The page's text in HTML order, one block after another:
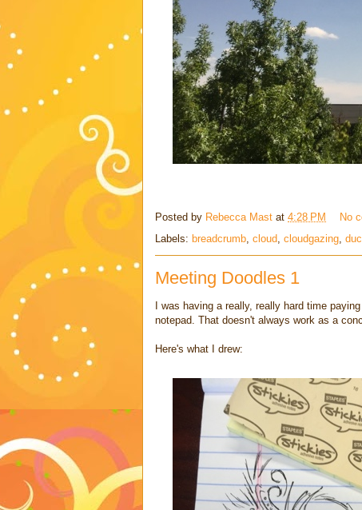
Posted by Rebecca Mast at 4:28 PM
No
Labels: breadcrumb cloud cloudgazing
Meeting Doodles 1
I was having a really, really hard time
notepad. That doesn't always work as a
Here's what I drew: